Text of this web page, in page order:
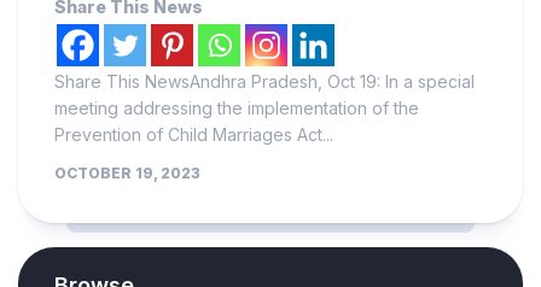
Share This News
Share This NewsAndhra Pradesh, Oct 19: In a special
meeting addressing the implementation of the
Prevention of Child Marriages Act...
OCTOBER 19, 2023